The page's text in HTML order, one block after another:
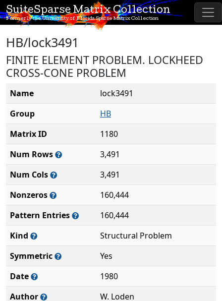
SuiteSparse Matrix Collection
Formerly the University of Florida Sparse Matrix Collection
HB/lock3491
FINITE ELEMENT PROBLEM. LOCKHEED
CROSS-CONE PROBLEM
Name
lock3491
Group
HB
Matrix ID
1180
Num Rows
3,491
Num Cols
3,491
Nonzeros
160,444
Pattern Entries
160,444
Kind
Structural Problem
Symmetric
Yes
Date
1980
Author
W. Loden